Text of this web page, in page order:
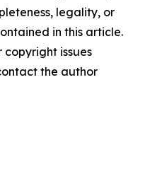
legality, or
in this article.
issues
the author